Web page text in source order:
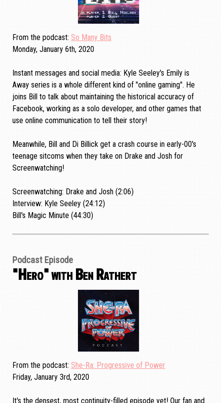
From the podcast So Many Bits
Monday, January 6th, 2020
Instant messages and social media: Kyle Seeley's Emily is
Away series is a whole different kind of "online gaming". He
joins Bill to talk about maintaining the historical accuracy of
Facebook, working as a solo developer, and other games that
use online communication to tell their story!
Meanwhile, Bill and Di Billick get a crash course in early-00's
teenage sitcoms when they take on Drake and Josh for
Screenwatching!
Screenwatching: Drake and Josh (2:06)
Interview: Kyle Seeley (24:12)
Bill's Magic Minute (44:30)
Podcast Episode
"Hero" with Ben Rathert
From the podcast She-Ra: Progressive of Power
Friday, January 3rd, 2020
It's the densest, most continuity-filled episode yet! Our fan and